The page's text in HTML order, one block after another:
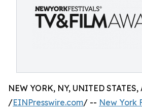
NEW YORK, NY, UNITED
/EINPresswire.com/ -- New York